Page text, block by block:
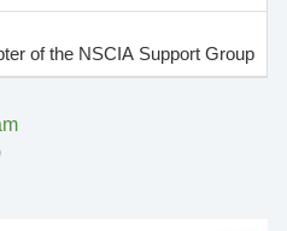
of the NSCIA Support Group